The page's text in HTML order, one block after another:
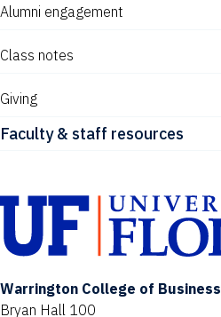
Alumni engagement
Class notes
Giving
Faculty & staff resources
Warrington College of Business
Bryan Hall 100